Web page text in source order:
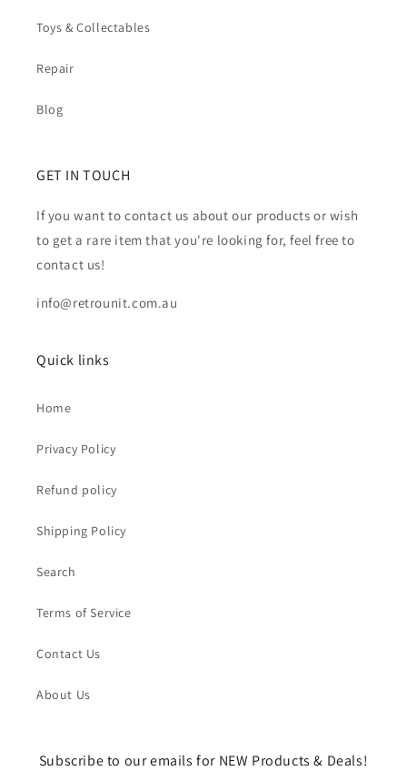
Toys & Collectables
Repair
Blog
GET IN TOUCH
If you want to contact us about our products or wish
to get a rare item that you're looking for, feel free to
contact us!
info@retrounit.com.au
Quick links
Home
Privacy Policy
Refund policy
Shipping Policy
Search
Terms of Service
Contact Us
About Us
Subscribe to our emails for NEW Products & Deals!